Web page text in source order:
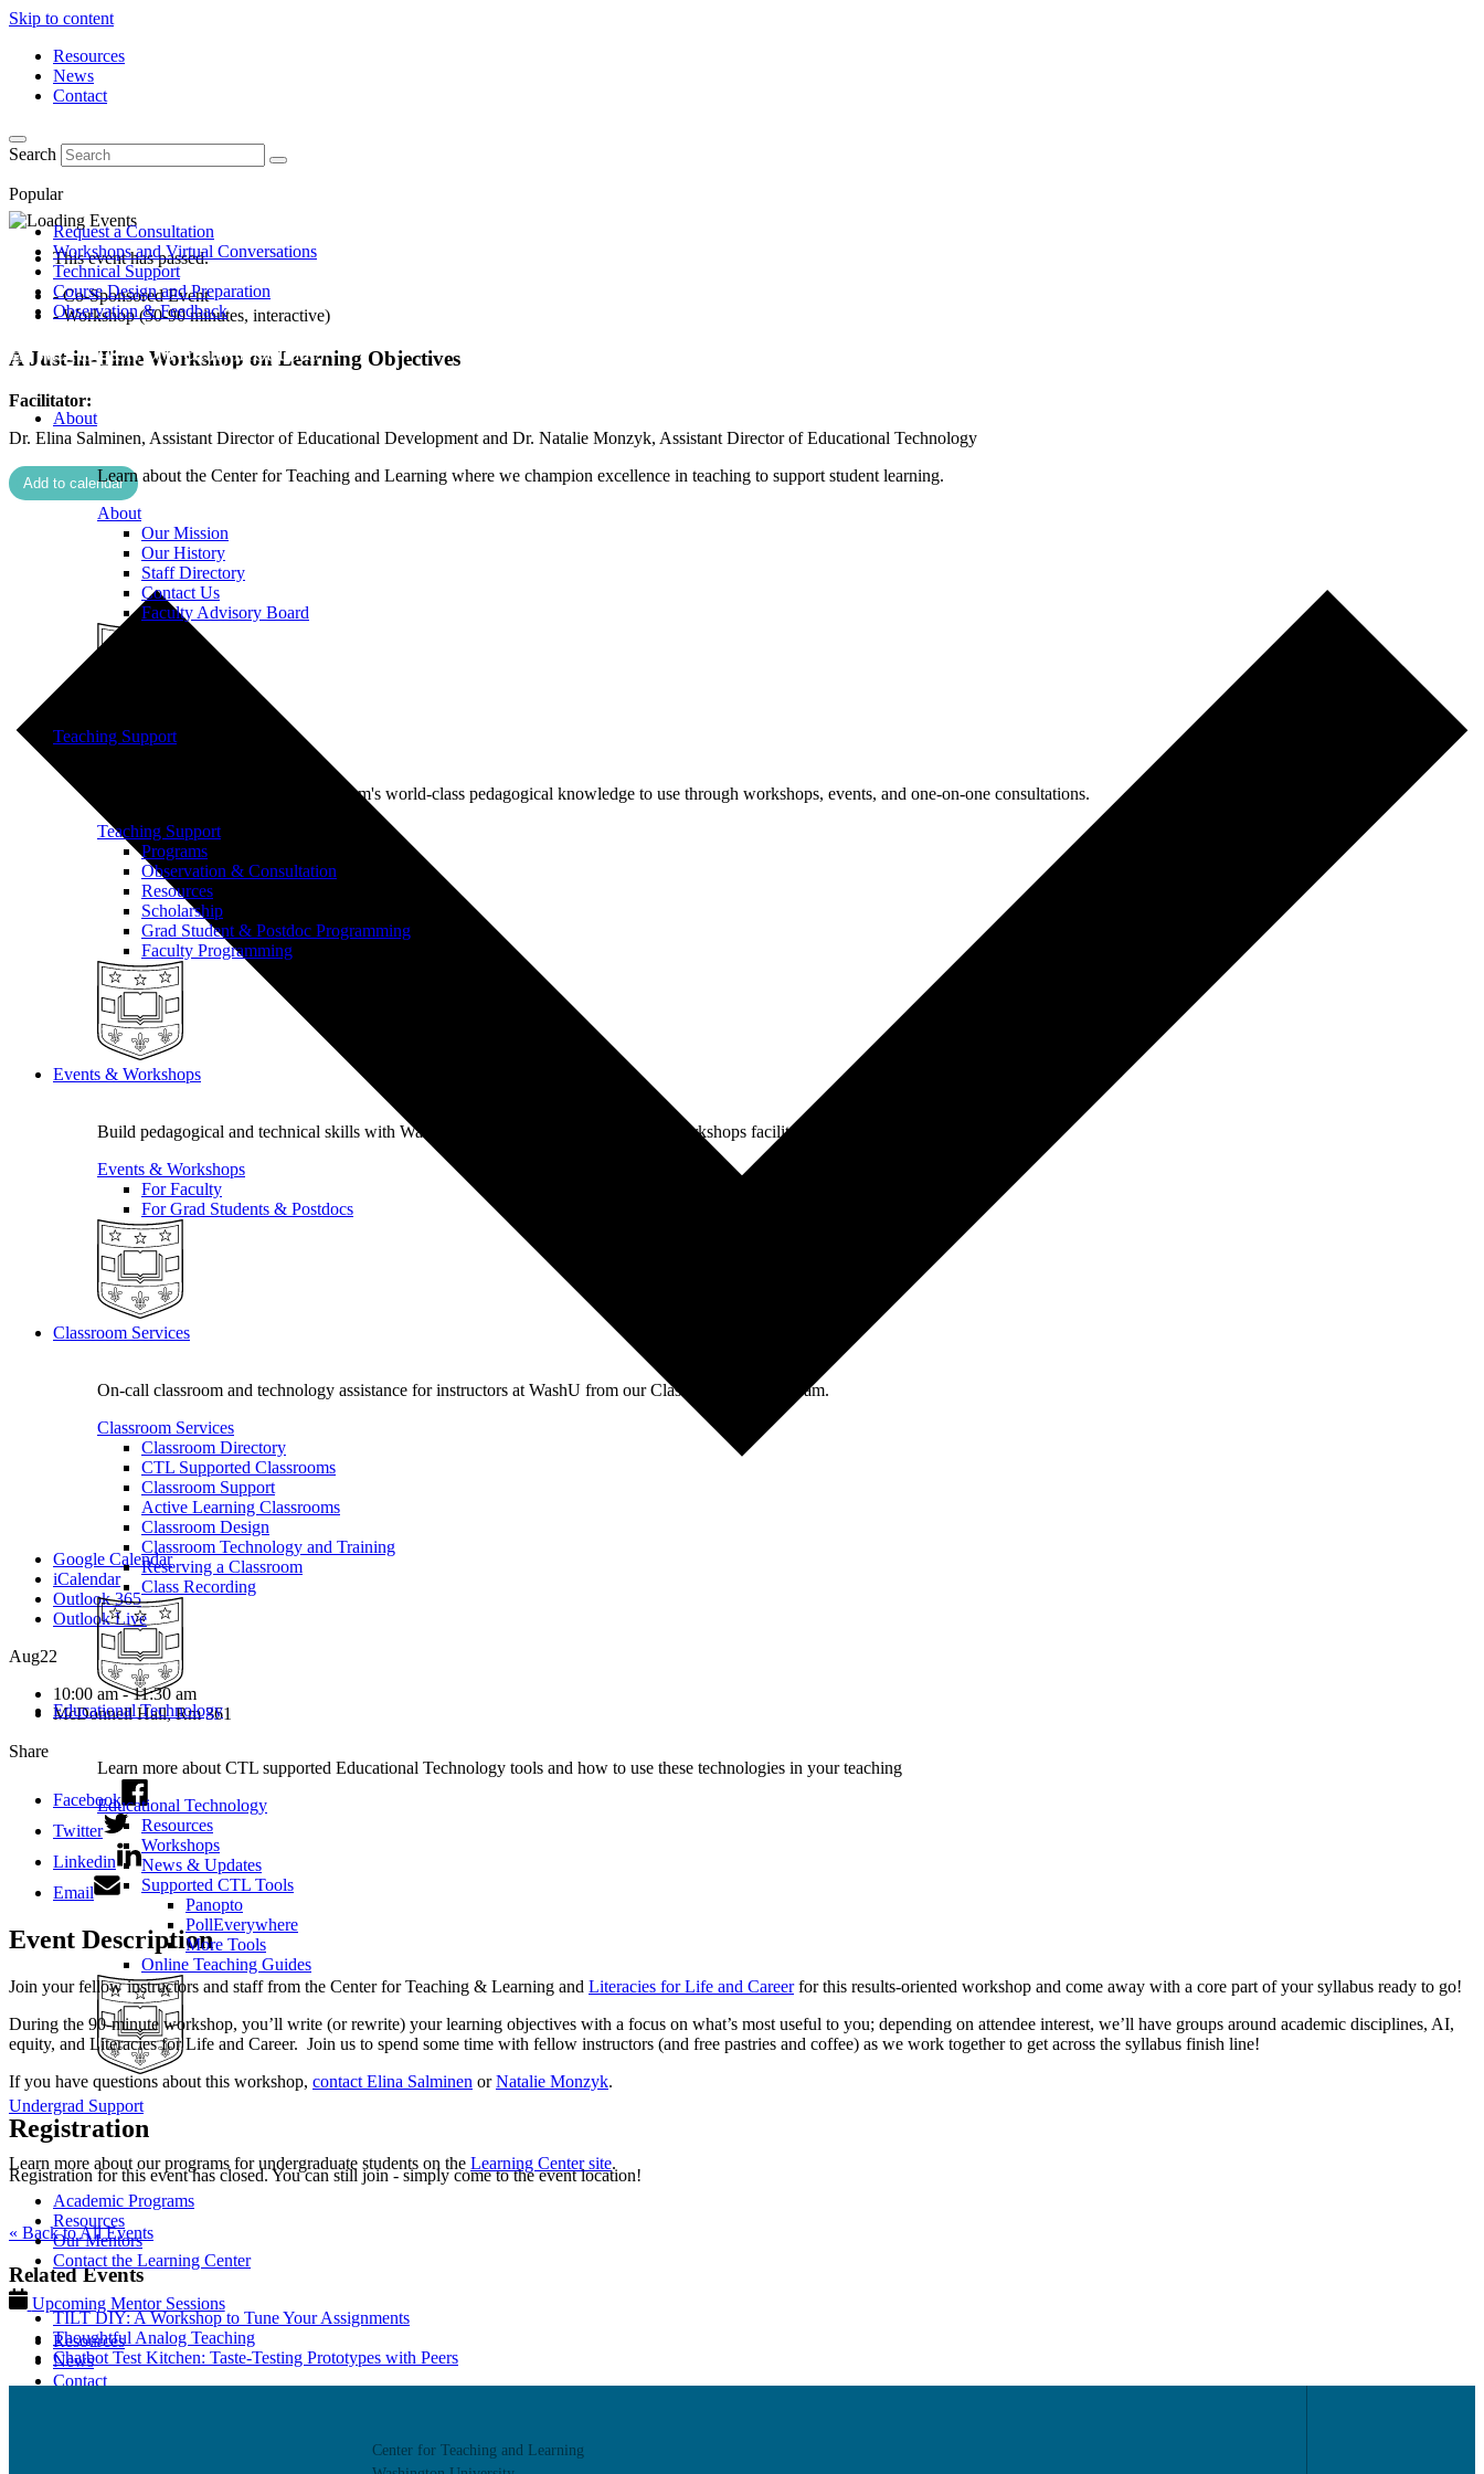
Skip to content
Resources
News
Contact
Search
Popular
Request a Consultation
Workshops and Virtual Conversations
Technical Support
Course Design and Preparation
Observation & Feedback
About
Learn about the Center for Teaching and Learning where we champion excellence in teaching to support student learning.
About
Our Mission
Our History
Staff Directory
Contact Us
Faculty Advisory Board
Teaching Support
Put our Educational Development team's world-class pedagogical knowledge to use through workshops, events, and one-on-one consultations.
Teaching Support
Programs
Observation & Consultation
Resources
Scholarship
Grad Student & Postdoc Programming
Faculty Programming
Events & Workshops
Build pedagogical and technical skills with WashU colleagues through events and workshops facilitated by the CTL team.
Events & Workshops
For Faculty
For Grad Students & Postdocs
Classroom Services
On-call classroom and technology assistance for instructors at WashU from our Classroom Services team.
Classroom Services
Classroom Directory
CTL Supported Classrooms
Classroom Support
Active Learning Classrooms
Classroom Design
Classroom Technology and Training
Reserving a Classroom
Class Recording
Educational Technology
Learn more about CTL supported Educational Technology tools and how to use these technologies in your teaching
Educational Technology
Resources
Workshops
News & Updates
Supported CTL Tools
Panopto
PollEverywhere
More Tools
Online Teaching Guides
Undergrad Support
Learn more about our programs for undergraduate students on the Learning Center site.
Academic Programs
Resources
Our Mentors
Contact the Learning Center
Upcoming Mentor Sessions
Resources
News
Contact
This event has passed.
- Co-Sponsored Event
- Workshop (50-90 minutes, interactive)
A Just-in-Time Workshop on Learning Objectives
Facilitator:
Dr. Elina Salminen, Assistant Director of Educational Development and Dr. Natalie Monzyk, Assistant Director of Educational Technology
Add to calendar
Google Calendar
iCalendar
Outlook 365
Outlook Live
Aug22
10:00 am - 11:30 am
McDonnell Hall, Rm 361
Share
Facebook
Twitter
Linkedin
Email
Event Description
Join your fellow instructors and staff from the Center for Teaching & Learning and Literacies for Life and Careerfor this results-oriented workshop and come away with a core part of your syllabus ready to go!
During the 90-minute workshop, you’ll write (or rewrite) your learning objectives with a focus on what’s most useful to you; depending on attendee interest, we’ll have groups around academic disciplines, AI,
equity, and Literacies for Life and Career. Join us to spend some time with fellow instructors (and free pastries and coffee) as we work together to get across the syllabus finish line!
If you have questions about this workshop, contact Elina Salminen orNatalie Monzyk.
Registration
Registration for this event has closed. You can still join - simply come to the event location!
« Back to All Events
Related Events
TILT DIY: A Workshop to Tune Your Assignments
Thoughtful Analog Teaching
Chatbot Test Kitchen: Taste-Testing Prototypes with Peers
Center for Teaching and Learning